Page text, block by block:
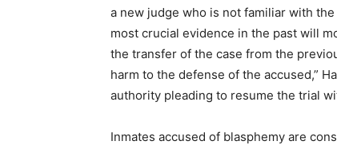
a new judge who is not familiar with
most crucial evidence in the past will
the transfer of the case from the
harm to the defense of the accused,”
authority pleading to resume the trial
Inmates accused of blasphemy are